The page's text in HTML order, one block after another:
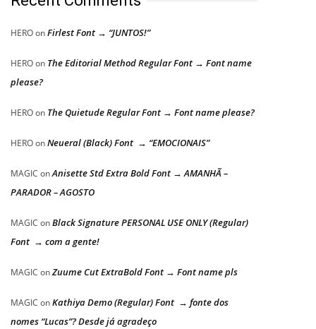
HEROonFirlest Font → “JUNTOS!”
HEROon The Editorial Method Regular Font → Font name
please?
HEROon The Quietude Regular Font → Font name please?
HEROonNeueral (Black) Font → “EMOCIONAIS”
MAGIC onAnisette Std Extra Bold Font → AMANHÃ –
PARADOR – AGOSTO
MAGIC onBlack Signature PERSONAL USE ONLY (Regular)
Font → com a gente!
MAGIC onZuume Cut ExtraBold Font → Font name pls
MAGIC onKathiya Demo (Regular) Font → fonte dos
nomes “Lucas”? Desde já agradeço